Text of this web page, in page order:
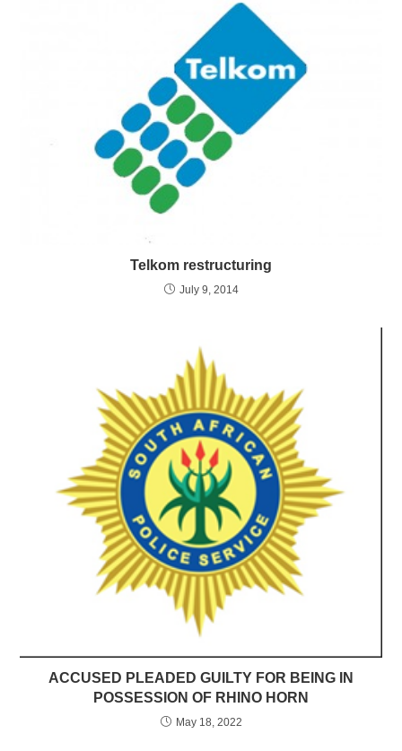
Telkom restructuring
July 9, 2014
ACCUSED PLEADED GUILTY FOR BEING IN
POSSESSION OF RHINO HORN
May 18, 2022